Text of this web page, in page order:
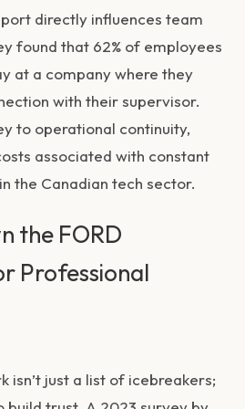
directly influences team
found that 62% of employees
at a company where they
with their supervisor.
to operational continuity,
associated with constant
the Canadian tech sector.
the FORD
Professional
isn’t just a list of icebreakers;